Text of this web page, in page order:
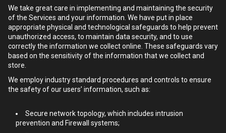
We take great care in implementing and maintaining the security
of the Services and your information. We have put in place
appropriate physical and technological safeguards to help prevent
unauthorized access, to maintain data security, and to use
correctly the information we collect online. These safeguards vary
based on the sensitivity of the information that we collect and
store.
We employ industry standard procedures and controls to ensure
the safety of our users’ information, such as:
Secure network topology, which includes intrusion
prevention and Firewall systems;